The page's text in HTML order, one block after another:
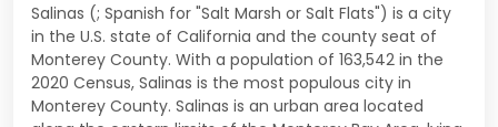
Salinas (; Spanish for "Salt Marsh or Salt Flats") is a city
in the U.S. state of California and the county seat of
Monterey County. With a population of 163,542 in the
2020 Census, Salinas is the most populous city in
Monterey County. Salinas is an urban area located